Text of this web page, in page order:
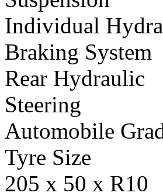
Individual
Braking System
Rear Hydraulic
Steering
Automobile
Tyre Size
205 x 50 x R10